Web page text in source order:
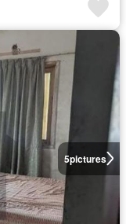
5pictures